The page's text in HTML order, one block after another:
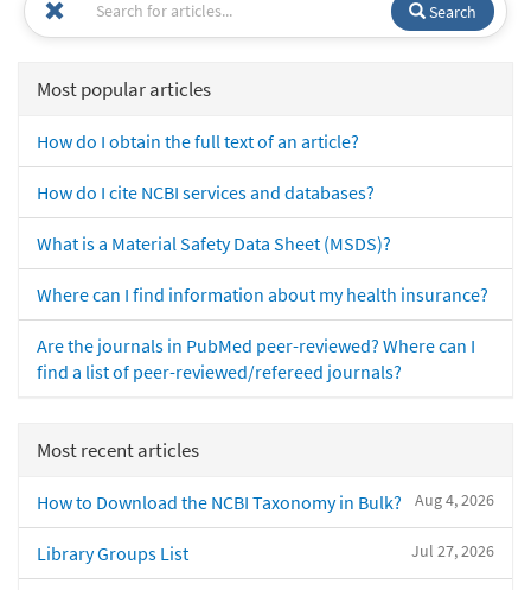
Search
Most popular articles
How do I obtain the full text of an article?
How do I cite NCBI services and databases?
What is a Material Safety Data Sheet (MSDS)?
Where can I find information about my health insurance?
Are the journals in PubMed peer-reviewed? Where can I
find a list of peer-reviewed/refereed journals?
Most recent articles
Aug 4, 2026
How to Download the NCBI Taxonomy in Bulk?
Jul 27, 2026
Library Groups List